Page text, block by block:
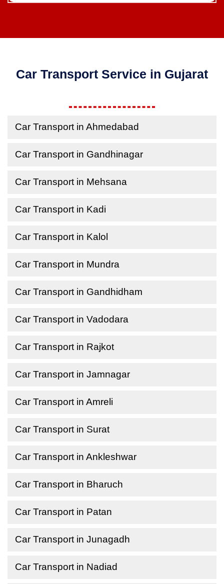
Car Transport Service in Gujarat
Car Transport in Ahmedabad
Car Transport in Gandhinagar
Car Transport in Mehsana
Car Transport in Kadi
Car Transport in Kalol
Car Transport in Mundra
Car Transport in Gandhidham
Car Transport in Vadodara
Car Transport in Rajkot
Car Transport in Jamnagar
Car Transport in Amreli
Car Transport in Surat
Car Transport in Ankleshwar
Car Transport in Bharuch
Car Transport in Patan
Car Transport in Junagadh
Car Transport in Nadiad